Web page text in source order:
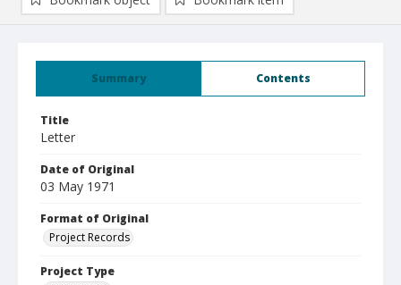
Summary Contents
Title
Letter
Date of Original
03 May 1971
Format of Original
Project Records
Project Type